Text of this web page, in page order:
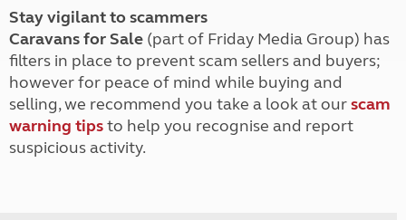
Stay vigilant to scammers
Caravans for Sale (part of Friday Media Group) has
filters in place to prevent scam sellers and buyers;
however for peace of mind while buying and
selling, we recommend you take a look at ourscam
warning tipsto help you recognise and report
suspicious activity.